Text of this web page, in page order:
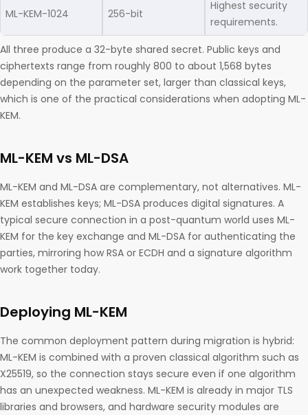
ML-KEM-1024 256-bit
Highest security
requirements.
All three produce a 32-byte shared secret. Public keys and
ciphertexts range from roughly 800 to about 1,568 bytes
depending on the parameter set, larger than classical keys,
which is one of the practical considerations when adopting ML-
KEM.
ML-KEM vs ML-DSA
ML-KEM and ML-DSA are complementary, not alternatives. ML-
KEM establishes keys; ML-DSA produces digital signatures. A
typical secure connection in a post-quantum world uses ML-
KEM for the key exchange and ML-DSA for authenticating the
parties, mirroring how RSA or ECDH and a signature algorithm
work together today.
Deploying ML-KEM
The common deployment pattern during migration is hybrid:
ML-KEM is combined with a proven classical algorithm such as
X25519, so the connection stays secure even if one algorithm
has an unexpected weakness. ML-KEM is already in major TLS
libraries and browsers, and hardware security modules are